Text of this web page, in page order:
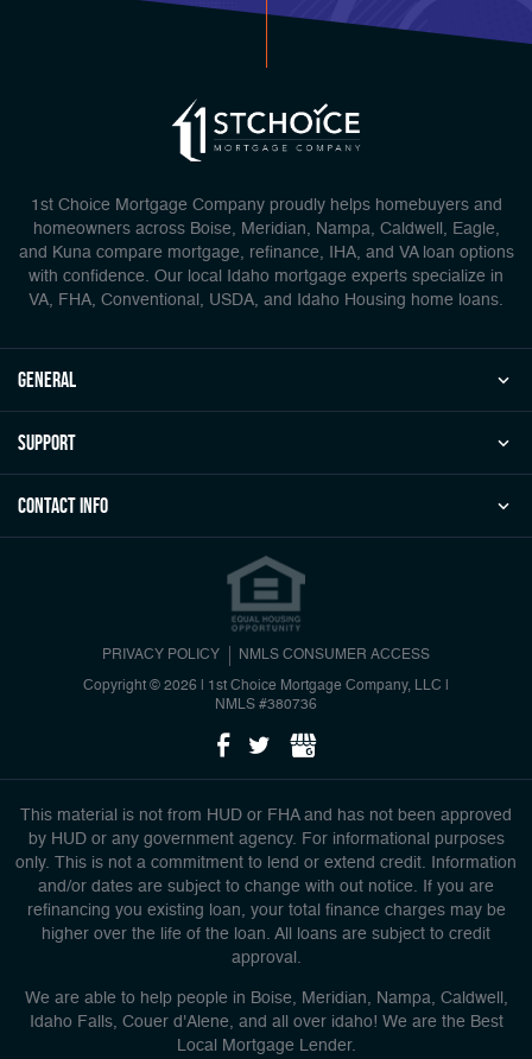
1st Choice Mortgage Company proudly helps homebuyers and
homeowners across Boise, Meridian, Nampa, Caldwell, Eagle,
and Kuna compare mortgage, refinance, IHA, and VA loan options
with confidence. Our local Idaho mortgage experts specialize in
VA, FHA, Conventional, USDA, and Idaho Housing home loans.
general
Support
Contact Info
PRIVACY POLICY NMLS CONSUMER ACCESS
Copyright © 2026 | 1st Choice Mortgage Company, LLC
NMLS #380736
This material is not from HUD or FHA and has not been approved
by HUD or any government agency. For informational purposes
only. This is not a commitment to lend or extend credit. Information
and/or dates are subject to change with out notice. If you are
refinancing you existing loan, your total finance charges may be
higher over the life of the loan. All loans are subject to credit
approval.
We are able to help people in Boise, Meridian, Nampa, Caldwell,
Idaho Falls, Couer d'Alene, and all over idaho! We are the Best
Local Mortgage Lender.